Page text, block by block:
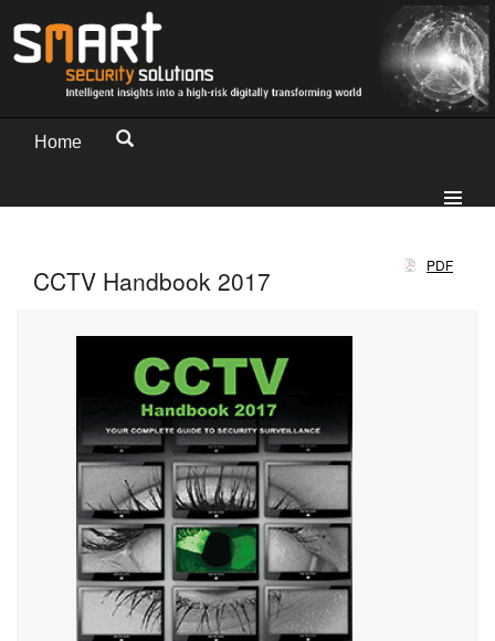
Home
PDF
CCTV Handbook 2017